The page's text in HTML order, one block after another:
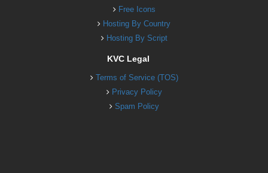
Free Icons
Hosting By Country
Hosting By Script
KVC Legal
Terms of Service (TOS)
Privacy Policy
Spam Policy